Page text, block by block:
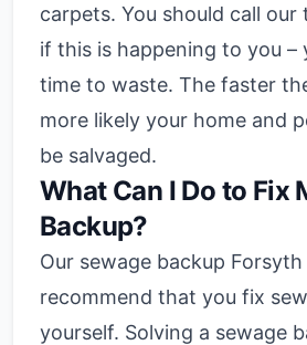
carpets. You should call
if this is happening to you –
time to waste. The faster
more likely your home and
be salvaged.
What Can I Do to Fix
Backup?
Our sewage backup
recommend that you fix
yourself. Solving a sewage